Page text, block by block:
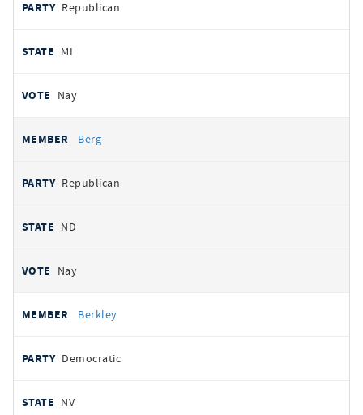
Republican
MI
Nay
Berg
Republican
ND
Nay
Berkley
Democratic
NV